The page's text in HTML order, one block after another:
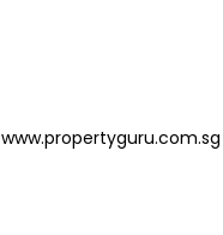
www.propertyguru.com.sg